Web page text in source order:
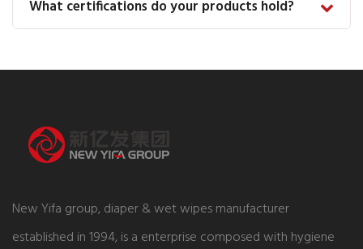
What certifications do your products hold?
New Yifa group, diaper & wet wipes manufacturer
established in 1994, is a enterprise composed with hygiene